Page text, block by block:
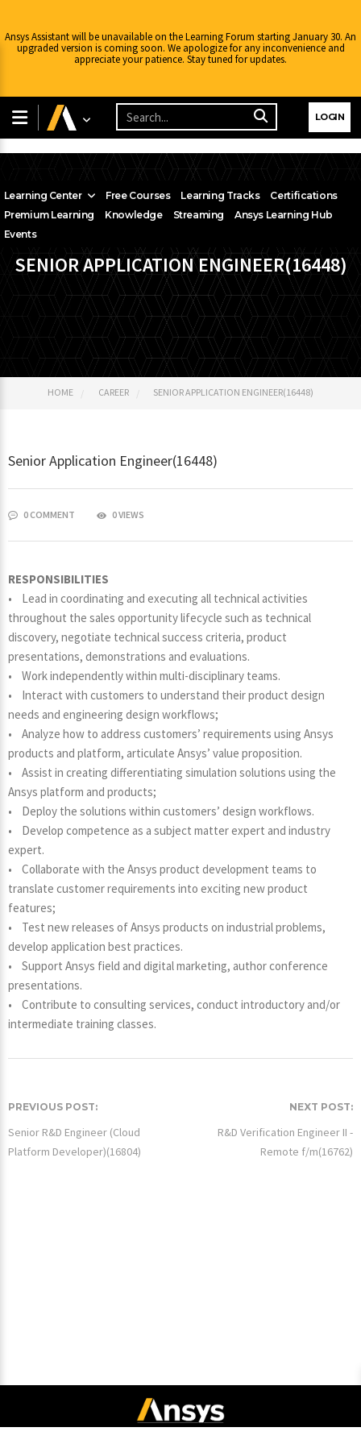
Ansys Assistant will be unavailable on the Learning Forum starting January 30. An
upgraded version is coming soon. We apologize for any inconvenience and
appreciate your patience. Stay tuned for updates.
LOGIN
Learning Center Free Courses Learning Tracks
Certifications
Premium Learning
Knowledge Streaming
Ansys Learning Hub
Events
SENIOR APPLICATION ENGINEER(16448)
HOME CAREER SENIOR APPLICATION ENGINEER(16448)
Senior Application Engineer(16448)
0 COMMENT 0 VIEWS
RESPONSIBILITIES
• Lead in coordinating and executing all technical activities
throughout the sales opportunity lifecycle such as technical
discovery, negotiate technical success criteria, product
presentations, demonstrations and evaluations.
• Work independently within multi-disciplinary teams.
• Interact with customers to understand their product design
needs and engineering design workflows;
• Analyze how to address customers’ requirements using Ansys
products and platform, articulate Ansys’ value proposition.
• Assist in creating differentiating simulation solutions using the
Ansys platform and products;
• Deploy the solutions within customers’ design workflows.
• Develop competence as a subject matter expert and industry
expert.
• Collaborate with the Ansys product development teams to
translate customer requirements into exciting new product
features;
• Test new releases of Ansys products on industrial problems,
develop application best practices.
• Support Ansys field and digital marketing, author conference
presentations.
• Contribute to consulting services, conduct introductory and/or
intermediate training classes.
PREVIOUS POST:
Senior R&D Engineer (Cloud
Platform Developer)(16804)
NEXT POST:
R&D Verification Engineer II -
Remote f/m(16762)